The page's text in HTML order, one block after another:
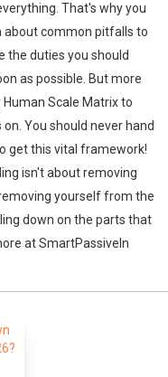
That's why you
about common pitfalls to
the duties you should
as possible. But more
Scale Matrix to
You should never hand
get this vital framework!
isn't about removing
yourself from the
down on the parts that
at SmartPassiveIn